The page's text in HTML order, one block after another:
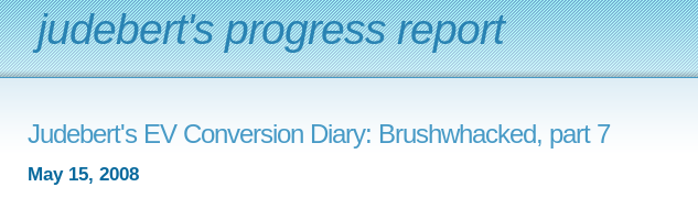
Judebert's EV Conversion Diary: Brushwhacked, part 7
May 15, 2008
judebert's progress report